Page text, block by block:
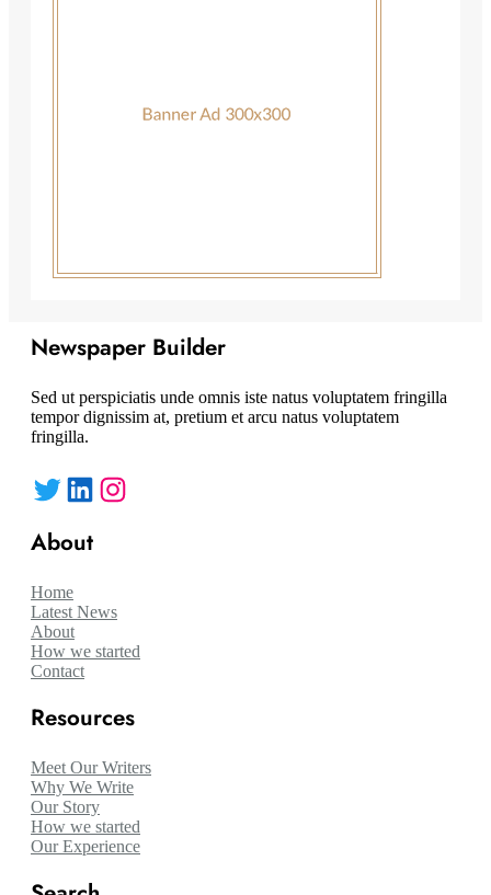
Newspaper Builder
Sed ut perspiciatis unde omnis iste natus voluptatem fringilla
tempor dignissim at, pretium et arcu natus voluptatem
fringilla.
Twitter LinkedIn Instagram
About
Home
Latest News
About
How we started
Contact
Resources
Meet Our Writers
Why We Write
Our Story
How we started
Our Experience